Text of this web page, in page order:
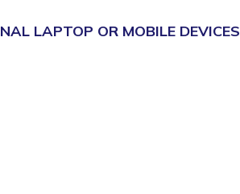
LAPTOP OR MOBILE DEVICES